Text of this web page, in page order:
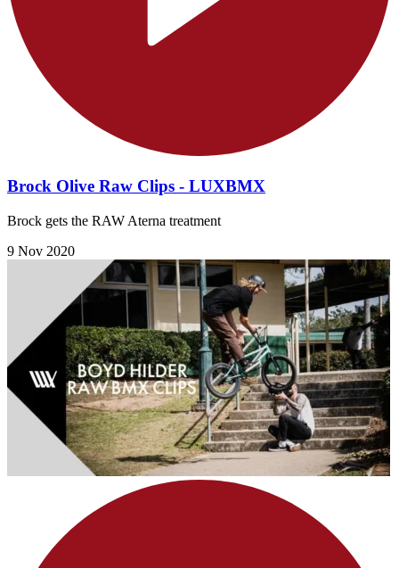
Brock Olive Raw Clips - LUXBMX
Brock gets the RAW Aterna treatment
9 Nov 2020